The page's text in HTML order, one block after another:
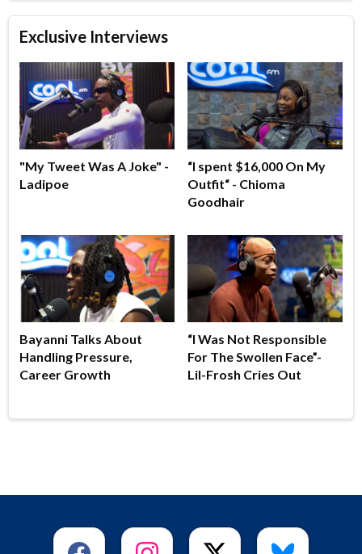
Exclusive Interviews
"My Tweet Was A Joke" -
Ladipoe
“I spent $16,000 On My
Outfit“ - Chioma
Goodhair
Bayanni Talks About
Handling Pressure,
Career Growth
“I Was Not Responsible
For The Swollen Face”-
Lil-Frosh Cries Out